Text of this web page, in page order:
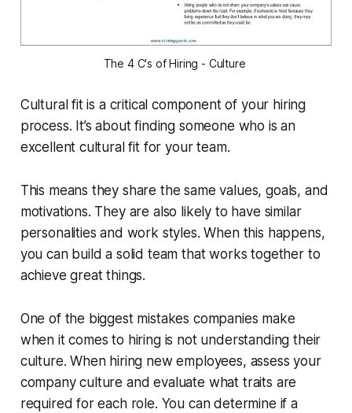
The 4 C's of Hiring - Culture
Cultural fit is a critical component of your hiring
process. It’s about finding someone who is an
excellent cultural fit for your team.
This means they share the same values, goals, and
motivations. They are also likely to have similar
personalities and work styles. When this happens,
you can build a solid team that works together to
achieve great things.
One of the biggest mistakes companies make
when it comes to hiring is not understanding their
culture. When hiring new employees, assess your
company culture and evaluate what traits are
required for each role. You can determine if a